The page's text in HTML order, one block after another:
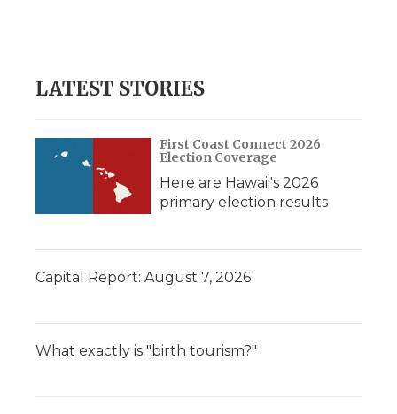
LATEST STORIES
First Coast Connect 2026
Election Coverage
Here are Hawaii's 2026
primary election results
Capital Report: August 7, 2026
What exactly is "birth tourism?"